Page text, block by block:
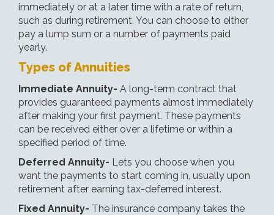
immediately or at a later time with a rate of return,
such as during retirement. You can choose to either
pay a lump sum or a number of payments paid
yearly.
Types of Annuities
Immediate Annuity- A long-term contract that
provides guaranteed payments almost immediately
after making your first payment. These payments
can be received either over a lifetime or within a
specified period of time.
Deferred Annuity- Lets you choose when you
want the payments to start coming in, usually upon
retirement after earning tax-deferred interest.
Fixed Annuity- The insurance company takes the